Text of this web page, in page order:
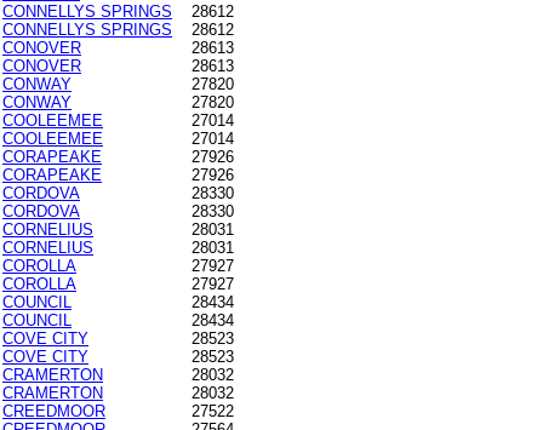
CONNELLYS SPRINGS
28612
CONNELLYS SPRINGS
28612
CONOVER
28613
CONOVER
28613
CONWAY
27820
CONWAY
27820
COOLEEMEE
27014
COOLEEMEE
27014
CORAPEAKE
27926
CORAPEAKE
27926
CORDOVA
28330
CORDOVA
28330
CORNELIUS
28031
CORNELIUS
28031
COROLLA
27927
COROLLA
27927
COUNCIL
28434
COUNCIL
28434
COVE CITY
28523
COVE CITY
28523
CRAMERTON
28032
CRAMERTON
28032
CREEDMOOR
27522